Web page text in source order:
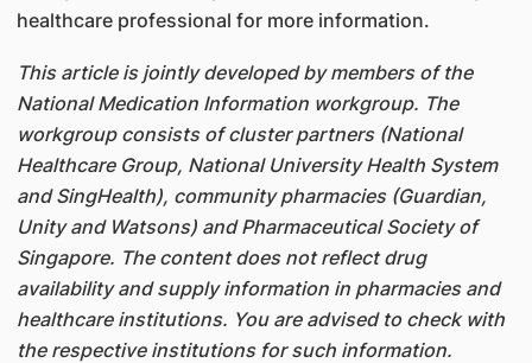
healthcare professional for more information.
This article is jointly developed by members of the
National Medication Information workgroup. The
workgroup consists of cluster partners (National
Healthcare Group, National University Health System
and SingHealth), community pharmacies (Guardian,
Unity and Watsons) and Pharmaceutical Society of
Singapore. The content does not reflect drug
availability and supply information in pharmacies and
healthcare institutions. You are advised to check with
the respective institutions for such information.